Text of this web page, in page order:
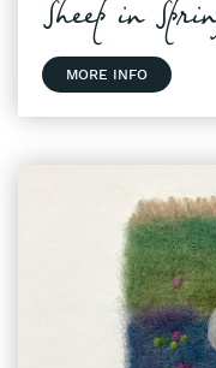
Sheep in
MORE INFO